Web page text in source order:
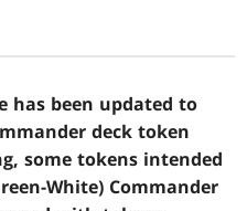
has been updated to
deck token
some tokens intended
White) Commander